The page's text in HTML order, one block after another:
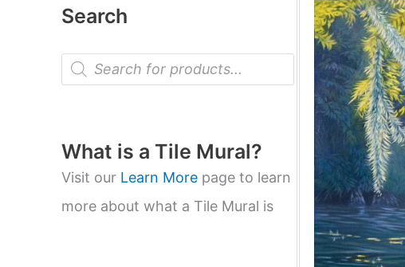
Search
P
o
t
s
s
e
a
r
What is a Tile Mural?
Visit our Learn More page to learn
more about what a Tile Mural is